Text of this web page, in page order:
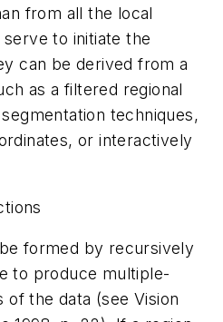
from all the local
to initiate the
can be derived from a
as a filtered regional
techniques,
or interactively
formed by recursively
to produce multiple-
the data (see Vision